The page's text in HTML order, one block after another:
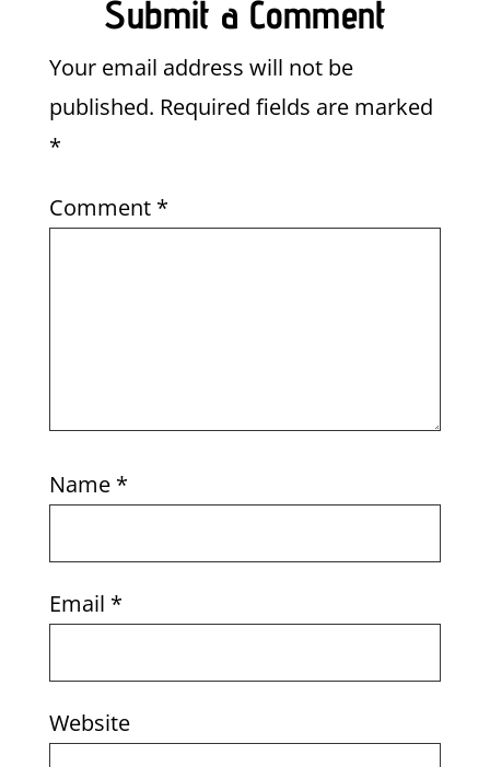
Submit a Comment
Your email address will not be
published. Required fields are marked
*
Comment *
Name *
Email *
Website